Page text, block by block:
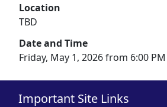
Location
TBD
Date and Time
Friday, May 1, 2026 from 6:00 PM
Important Site Links